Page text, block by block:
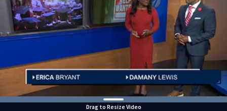
Drag to Resize Video